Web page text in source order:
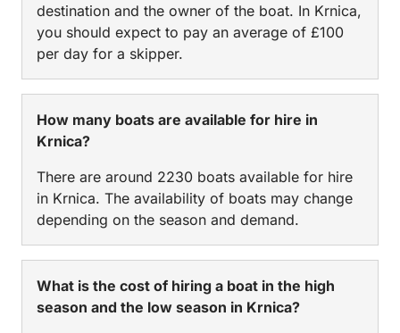
destination and the owner of the boat. In Krnica,
you should expect to pay an average of £100
per day for a skipper.
How many boats are available for hire in
Krnica?
There are around 2230 boats available for hire
in Krnica. The availability of boats may change
depending on the season and demand.
What is the cost of hiring a boat in the high
season and the low season in Krnica?